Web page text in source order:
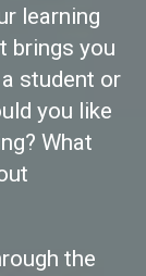
learning
brings you
student or
you like
What
the